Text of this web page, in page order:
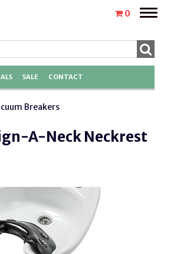
0
Toggle
SALE CONTACT
Breakers
A-Neck Neckrest